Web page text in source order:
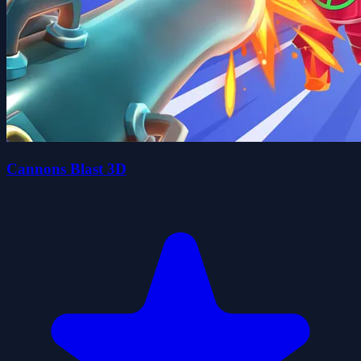
Cannons Blast 3D